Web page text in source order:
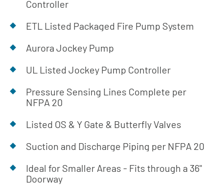
Controller
ETL Listed Packaged Fire Pump System
Aurora Jockey Pump
UL Listed Jockey Pump Controller
Pressure Sensing Lines Complete per
NFPA 20
Listed OS & Y Gate & Butterfly Valves
Suction and Discharge Piping per NFPA 20
Ideal for Smaller Areas - Fits through a 36"
Doorway